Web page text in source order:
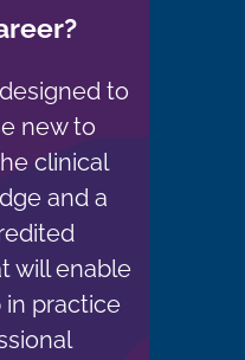
to
new to
clinical
and a
will enable
practice